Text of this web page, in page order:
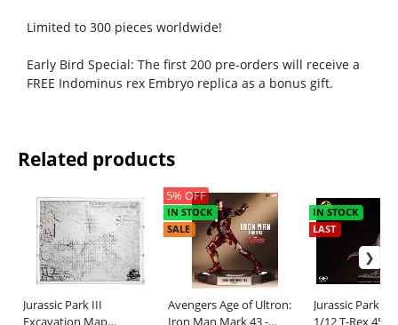
Limited to 300 pieces worldwide!
Early Bird Special: The first 200 pre-orders will receive a
FREE Indominus rex Embryo replica as a bonus gift.
Related products
Jurassic Park III
Excavation Map
Avengers Age of Ultron:
Iron Man Mark 43 -
IN STOCK
SALE
5% OFF
Jurassic Park
1/12 T-Rex 45
IN STOCK
LAST